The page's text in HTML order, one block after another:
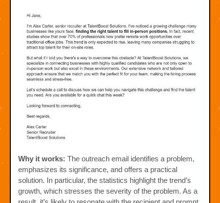
Why it works: The outreach email identifies a problem,
emphasizes its significance, and offers a practical
solution. In particular, the statistics highlight the trend’s
growth, which stresses the severity of the problem. As a